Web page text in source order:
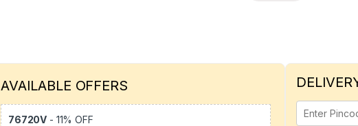
AVAILABLE OFFERS
76720V - 11% OFF